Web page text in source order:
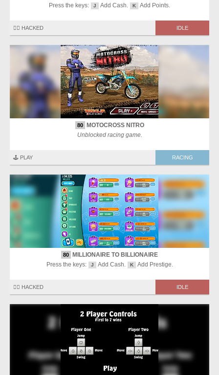
Press the keys:
J Add Cash. K Add Points.
🏴‍☠️ HACKED IDLE
80
MOTOCROSS NITRO
Unblocked racing game.
🕹️ PLAY RACING
80
MILLIONAIRE TO BILLIONAIRE
Press the keys:
J Add Cash. K Add Prestige.
🏴‍☠️ HACKED IDLE